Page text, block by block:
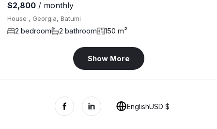
$2,800 / monthly
House , Georgia, Batumi
2 bedroom 2 bathroom 150 m²
Show More
EnglishUSD $